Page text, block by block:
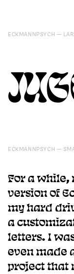
ECKMANNPSYCH
ECKMANNPSYCH
For a
version of
my hard
a
letters. I
even made
project that